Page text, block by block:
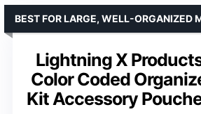
Lightning X
Color Coded
Kit Accessory
BEST FOR LARGE, WELL-ORGANIZED